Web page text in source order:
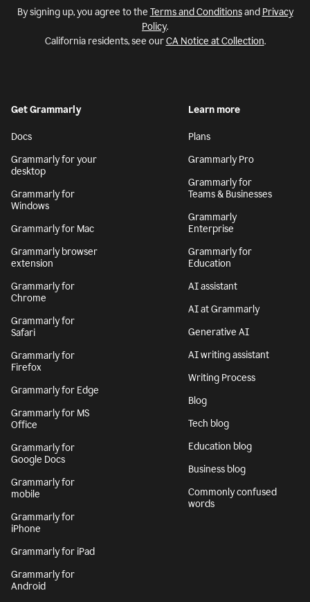
By signing up, you agree to the Terms and Conditionsand Privacy
Policy.
California residents, see ourCA Notice at Collection.
Get Grammarly
Docs
Grammarly for your
desktop
Grammarly for
Windows
Grammarly for Mac
Grammarly browser
extension
Grammarly for
Chrome
Grammarly for
Safari
Grammarly for
Firefox
Grammarly for Edge
Grammarly for MS
Office
Grammarly for
Google Docs
Grammarly for
mobile
Grammarly for
iPhone
Grammarly for iPad
Grammarly for
Android
Learn more
Plans
Grammarly Pro
Grammarly for
Teams & Businesses
Grammarly
Enterprise
Grammarly for
Education
AI assistant
AI at Grammarly
Generative AI
AI writing assistant
Writing Process
Blog
Tech blog
Education blog
Business blog
Commonly confused
words